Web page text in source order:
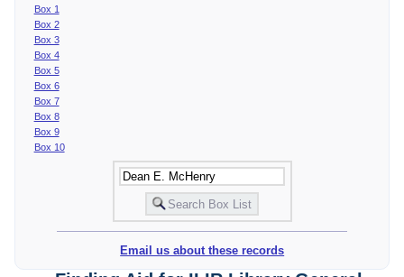
Box 1
Box 2
Box 3
Box 4
Box 5
Box 6
Box 7
Box 8
Box 9
Box 10
Email us about these records